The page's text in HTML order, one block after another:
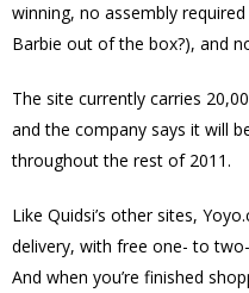
winning, no assembly
Barbie out of the box?), and
The site currently carries
and the company says it will
throughout the rest of 2011.
Like Quidsi’s other sites,
delivery, with free one- to
And when you’re finished